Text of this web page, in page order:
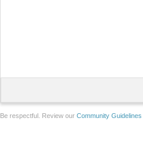
Be respectful. Review our Community Guidelines